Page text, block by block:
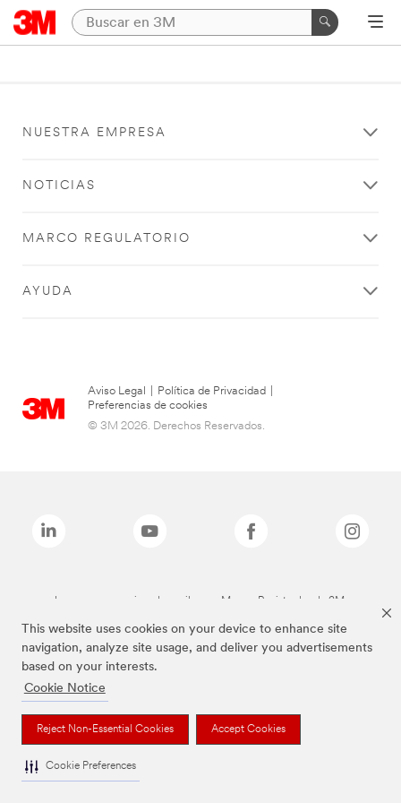
This website uses cookies on your device to enhance site
navigation, analyze site usage, and deliver you advertisements
based on your interests.
Cookie Notice
Reject Non-Essential Cookies Accept Cookies
Cookie Preferences
NUESTRA EMPRESA
NOTICIAS
MARCO REGULATORIO
AYUDA
Aviso Legal Política de Privacidad
Preferencias de cookies
© 3M 2026. Derechos Reservados.
Las marcas mencionadas arriba son Marcas Registradas de 3M.